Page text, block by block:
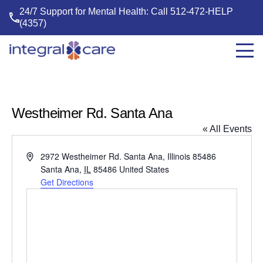
24/7 Support for Mental Health: Call512-472-HELP
(4357)
Integral
Westheimer Rd. Santa Ana
« All Events
Address2972 Westheimer Rd. Santa Ana, Illinois 85486
Santa Ana, IL 85486 United States
Get Directions